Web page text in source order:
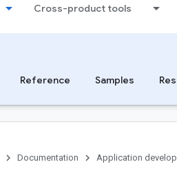
Cross-product tools
Reference Samples
Documentation Application